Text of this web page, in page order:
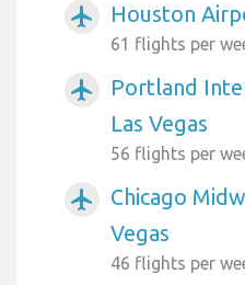
airplanemode_active Houston
61 flights per
airplanemode_active
Portland
Las Vegas
56 flights per
airplanemode_active
Chicago
Vegas
46 flights per